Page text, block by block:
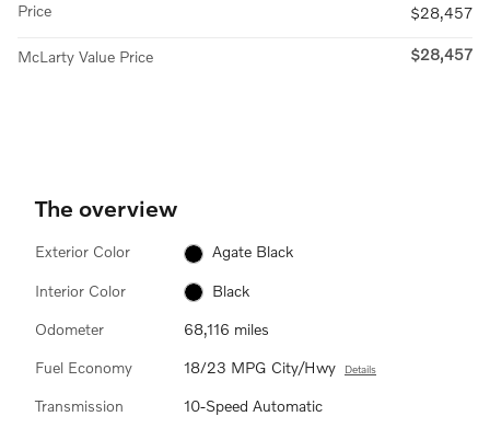
Price $28,457
McLarty Value Price $28,457
The overview
Exterior Color Agate Black
Interior Color Black
Odometer 68,116 miles
Fuel Economy 18/23 MPG City/Hwy Details
Transmission 10-Speed Automatic